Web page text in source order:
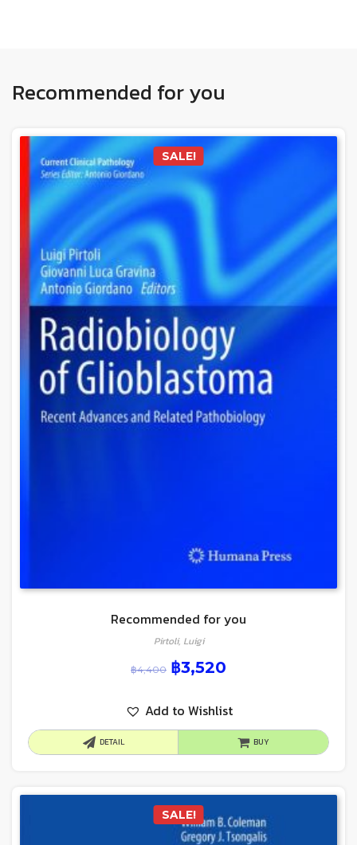
Recommended for you
SALE!
Recommended for you
Pirtoli, Luigi
฿4,400 ฿3,520
Add to Wishlist
DETAIL BUY
SALE!